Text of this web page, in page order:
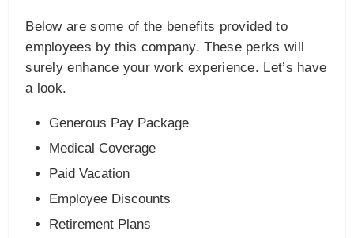
Below are some of the benefits provided to
employees by this company. These perks will
surely enhance your work experience. Let’s have
a look.
Generous Pay Package
Medical Coverage
Paid Vacation
Employee Discounts
Retirement Plans